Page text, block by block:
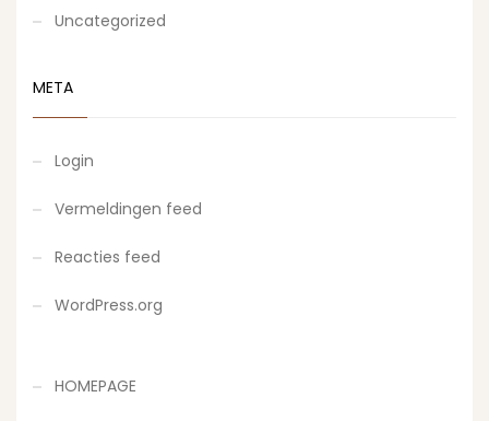
Uncategorized
META
Login
Vermeldingen feed
Reacties feed
WordPress.org
HOMEPAGE